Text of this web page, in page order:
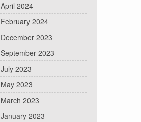
April 2024
February 2024
December 2023
September 2023
July 2023
May 2023
March 2023
January 2023